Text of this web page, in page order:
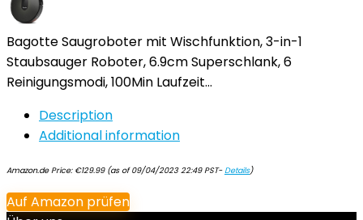
Bagotte Saugroboter mit Wischfunktion, 3-in-1
Staubsauger Roboter, 6.9cm Superschlank, 6
Reinigungsmodi, 100Min Laufzeit…
Description
Additional information
Amazon.de Price: €129.99(as of 09/04/2023 22:49 PST-Details)
Auf Amazon prüfen